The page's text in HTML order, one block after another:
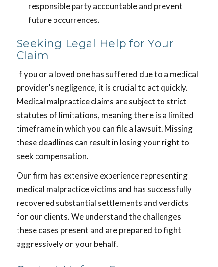
responsible party accountable and prevent
future occurrences.
Seeking Legal Help for Your
Claim
If you or a loved one has suffered due to a medical
provider’s negligence, it is crucial to act quickly.
Medical malpractice claims are subject to strict
statutes of limitations, meaning there is a limited
timeframe in which you can file a lawsuit. Missing
these deadlines can result in losing your right to
seek compensation.
Our firm has extensive experience representing
medical malpractice victims and has successfully
recovered substantial settlements and verdicts
for our clients. We understand the challenges
these cases present and are prepared to fight
aggressively on your behalf.